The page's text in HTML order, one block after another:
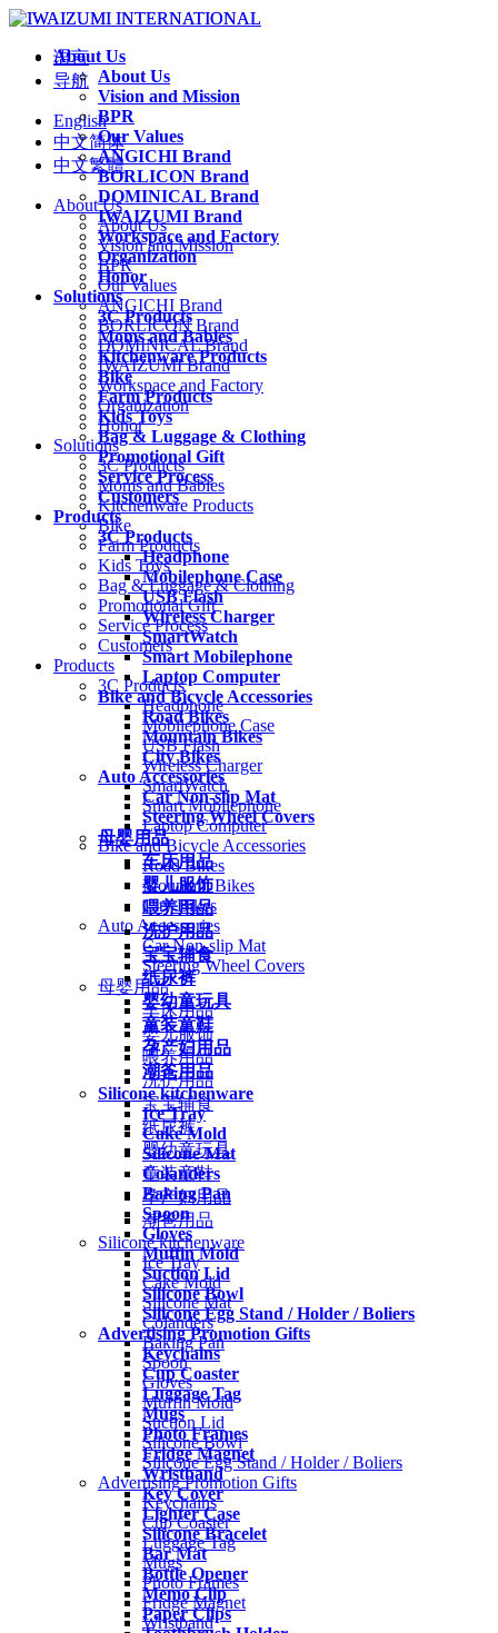
About Us
About Us
Vision and Mission
BPR
Our Values
ANGICHI Brand
BORLICON Brand
DOMINICAL Brand
IWAIZUMI Brand
Workspace and Factory
Organization
Honor
Solutions
3C Products
Moms and Babies
Kitchenware Products
Bike
Farm Products
Kids Toys
Bag & Luggage & Clothing
Promotional Gift
Service Process
Customers
Products
3C Products
Headphone
Mobilephone Case
USB Flash
Wireless Charger
SmartWatch
Smart Mobilephone
Laptop Computer
Bike and Bicycle Accessories
Road Bikes
Mountain Bikes
City Bikes
Auto Accessories
Car Non-slip Mat
Steering Wheel Covers
母婴用品
车床用品
婴儿服饰
喂养用品
洗护用品
宝宝辅食
纸尿裤
婴幼童玩具
童装童鞋
孕产妇用品
潮爸用品
Silicone kitchenware
Ice Tray
Cake Mold
Silicone Mat
Colanders
Baking Pan
Spoon
Gloves
Muffin Mold
Suction Lid
Silicone Bowl
Silicone Egg Stand / Holder / Boliers
Advertising Promotion Gifts
Keychains
Cup Coaster
Luggage Tag
Mugs
Photo Frames
Fridge Magnet
Wristband
Key Cover
Lighter Case
Silicone Bracelet
Bar Mat
Bottle Opener
Memo Clip
Paper Clips
语言
导航
English
中文简体
中文繁體
About Us
About Us
Vision and Mission
BPR
Our Values
ANGICHI Brand
BORLICON Brand
DOMINICAL Brand
IWAIZUMI Brand
Workspace and Factory
Organization
Honor
Solutions
3C Products
Moms and Babies
Kitchenware Products
Bike
Farm Products
Kids Toys
Bag & Luggage & Clothing
Promotional Gift
Service Process
Customers
Products
3C Products
Headphone
Mobilephone Case
USB Flash
Wireless Charger
SmartWatch
Smart Mobilephone
Laptop Computer
Bike and Bicycle Accessories
Road Bikes
Mountain Bikes
City Bikes
Auto Accessories
Car Non-slip Mat
Steering Wheel Covers
母婴用品
车床用品
婴儿服饰
喂养用品
洗护用品
宝宝辅食
纸尿裤
婴幼童玩具
童装童鞋
孕产妇用品
潮爸用品
Silicone kitchenware
Ice Tray
Cake Mold
Silicone Mat
Colanders
Baking Pan
Spoon
Gloves
Muffin Mold
Suction Lid
Silicone Bowl
Silicone Egg Stand / Holder / Boliers
Advertising Promotion Gifts
Keychains
Cup Coaster
Luggage Tag
Mugs
Photo Frames
Fridge Magnet
Wristband